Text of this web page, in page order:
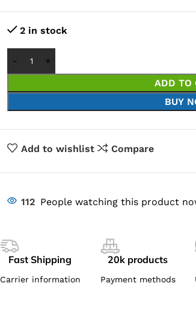
2 in stock
ADD TO
BUY
Add to wishlist Compare
112 People watching this product
Fast Shipping
Carrier information
20k products
Payment methods